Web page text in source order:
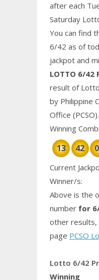
after each
Saturday
You can find
6/42 as of
jackpot and
LOTTO 6/42
result of
by Philippine
Office (PCSO).
Winning
13 42
Current
Winner/s:
Above is the
number for
other results,
page PCSO
Lotto 6/42
Winning